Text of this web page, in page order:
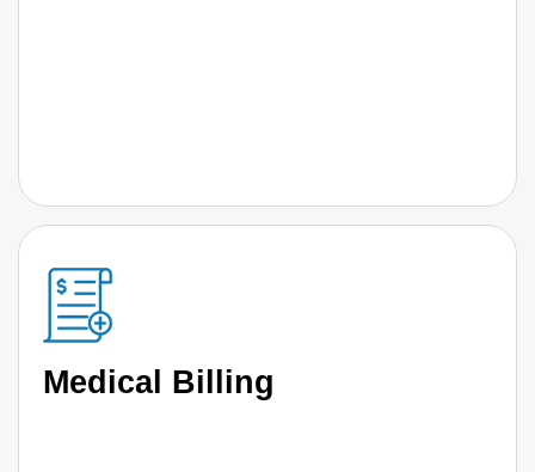
Medical Billing